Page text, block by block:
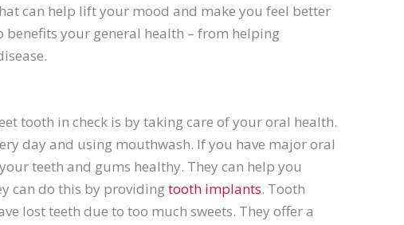
can help lift your mood and make you feel better
your general health – from helping
tooth in check is by taking care of your oral health.
day and using mouthwash. If you have major oral
teeth and gums healthy. They can help you
can do this by providingtooth implants. Tooth
lost teeth due to too much sweets. They offer a